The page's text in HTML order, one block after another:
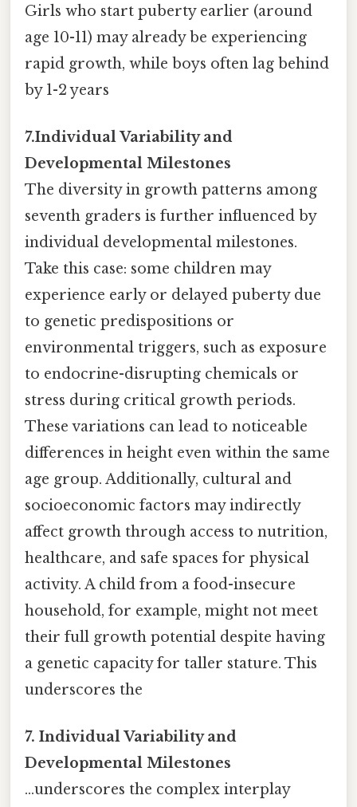
Girls who start puberty earlier (around
age 10-11) may already be experiencing
rapid growth, while boys often lag behind
by 1-2 years
7.Individual Variability and
Developmental Milestones
The diversity in growth patterns among
seventh graders is further influenced by
individual developmental milestones.
Take this case: some children may
experience early or delayed puberty due
to genetic predispositions or
environmental triggers, such as exposure
to endocrine-disrupting chemicals or
stress during critical growth periods.
These variations can lead to noticeable
differences in height even within the same
age group. Additionally, cultural and
socioeconomic factors may indirectly
affect growth through access to nutrition,
healthcare, and safe spaces for physical
activity. A child from a food-insecure
household, for example, might not meet
their full growth potential despite having
a genetic capacity for taller stature. This
underscores the
7. Individual Variability and
Developmental Milestones
...underscores the complex interplay